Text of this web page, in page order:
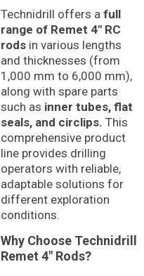
Technidrill offers a full
range of Remet 4″ RC
rods in various lengths
and thicknesses (from
1,000 mm to 6,000 mm),
along with spare parts
such as inner tubes, flat
seals, and circlips. This
comprehensive product
line provides drilling
operators with reliable,
adaptable solutions for
different exploration
conditions.
Why Choose Technidrill
Remet 4″ Rods?